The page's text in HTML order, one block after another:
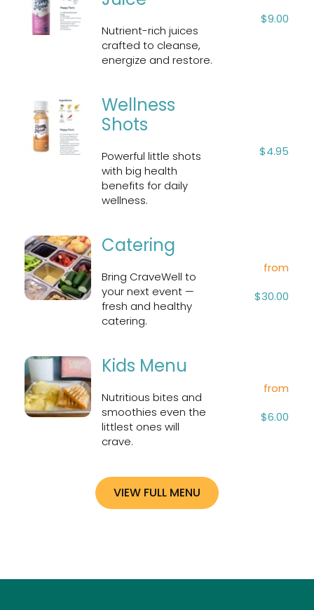
Nutrient-rich juices
crafted to cleanse,
energize and restore.
$9.00
Wellness
Shots
Powerful little shots
with big health
benefits for daily
wellness.
$4.95
Catering
Bring CraveWell to
your next event —
fresh and healthy
catering.
from
$30.00
Kids Menu
Nutritious bites and
smoothies even the
littlest ones will
crave.
from
$6.00
VIEW FULL MENU